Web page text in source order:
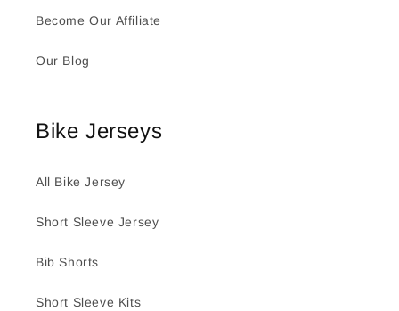
Become Our Affiliate
Our Blog
Bike Jerseys
All Bike Jersey
Short Sleeve Jersey
Bib Shorts
Short Sleeve Kits